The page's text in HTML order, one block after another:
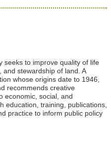
seeks to improve quality of life
stewardship of land. A
whose origins date to 1946,
recommends creative
economic, social, and
education, training, publications,
practice to inform public policy